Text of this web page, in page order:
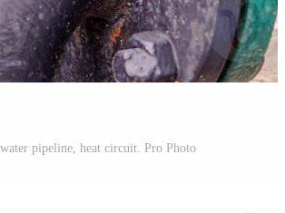
pipeline, heat circuit. Pro Photo